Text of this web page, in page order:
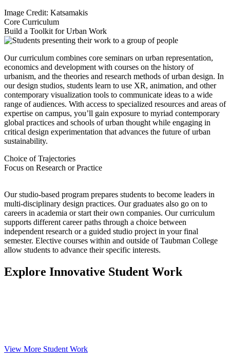
Image Credit: Katsamakis
Core Curriculum
Build a Toolkit for Urban Work
Our curriculum combines core seminars on urban representation,
economics and development with courses on the history of
urbanism, and the theories and research methods of urban design. In
our design studios, students learn to use XR, animation, and other
contemporary visualization tools to communicate ideas to a wide
range of audiences. With access to specialized resources and areas of
expertise on campus, you’ll gain exposure to myriad contemporary
global practices and schools of urban thought while engaging in
critical design experimentation that advances the future of urban
sustainability.
Choice of Trajectories
Focus on Research or Practice
Our studio-based program prepares students to become leaders in
multi-disciplinary design practices. Our graduates also go on to
careers in academia or start their own companies. Our curriculum
supports different career paths through a choice between
independent research or a guided studio project in your final
semester. Elective courses within and outside of Taubman College
allow students to advance their specific interests.
Explore Innovative Student Work
View More Student Work